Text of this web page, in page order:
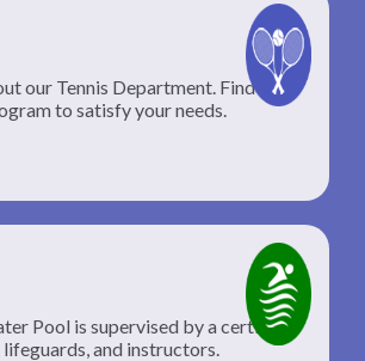
our Tennis Department. Find the
to satisfy your needs.
Pool is supervised by a certified
and instructors.